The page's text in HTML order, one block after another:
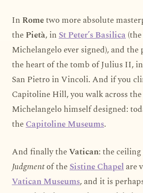
In Rometwo more absolute
thePietà, inSt Peter’s Basilica
Michelangelo ever signed), and
the heart of the tomb of Julius II,
San Pietro in Vincoli. And if you
Capitoline Hill, you walk across the
Michelangelo himself designed:
theCapitoline Museums.
And finally theVatican: the
Judgmentof theSistine Chapelare
Vatican Museums, and it is